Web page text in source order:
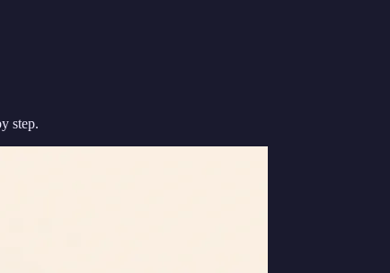
step.